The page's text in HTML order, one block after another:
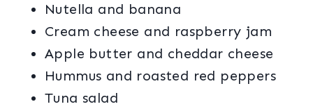
Nutella and banana
Cream cheese and raspberry jam
Apple butter and cheddar cheese
Hummus and roasted red peppers
Tuna salad